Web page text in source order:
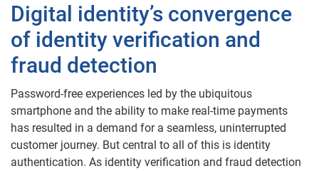
Digital identity’s convergence
of identity verification and
fraud detection
Password-free experiences led by the ubiquitous
smartphone and the ability to make real-time payments
has resulted in a demand for a seamless, uninterrupted
customer journey. But central to all of this is identity
authentication. As identity verification and fraud detection